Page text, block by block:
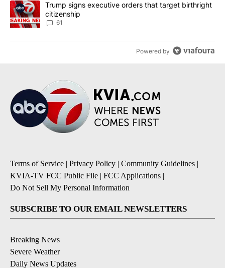
A trending article titled "Trump signs executive orders that
Trump signs executive orders that target birthright
citizenship
61
Powered by
Terms of Service | Privacy Policy | Community Guidelines |
KVIA-TV FCC Public File | FCC Applications |
Do Not Sell My Personal Information
SUBSCRIBE TO OUR EMAIL NEWSLETTERS
Breaking News
Severe Weather
Daily News Updates